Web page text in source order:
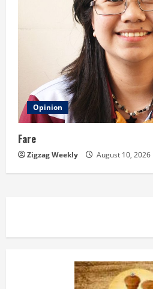
Opinion
Fare
Zigzag Weekly August 10, 2026